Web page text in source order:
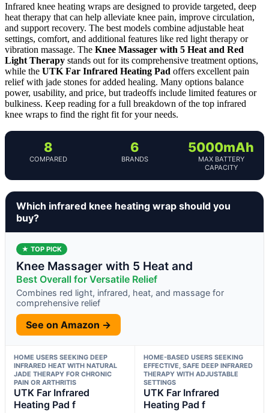
Infrared knee heating wraps are designed to provide targeted, deep
heat therapy that can help alleviate knee pain, improve circulation,
and support recovery. The best models combine adjustable heat
settings, comfort, and additional features like red light therapy or
vibration massage. The Knee Massager with 5 Heat and Red
Light Therapy stands out for its comprehensive treatment options,
while the UTK Far Infrared Heating Pad offers excellent pain
relief with jade stones for added healing. Many options balance
power, usability, and price, but tradeoffs include limited features or
bulkiness. Keep reading for a full breakdown of the top infrared
knee wraps to find the right fit for your needs.
8
COMPARED
6
BRANDS
5000mAh
MAX BATTERY
CAPACITY
Which infrared knee heating wrap should you
buy?
★ TOP PICK
Knee Massager with 5 Heat and
Best Overall for Versatile Relief
Combines red light, infrared, heat, and massage for
comprehensive relief
See on Amazon →
HOME USERS SEEKING DEEP
INFRARED HEAT WITH NATURAL
JADE THERAPY FOR CHRONIC
PAIN OR ARTHRITIS
UTK Far Infrared
Heating Pad f
HOME-BASED USERS SEEKING
EFFECTIVE, SAFE DEEP INFRARED
THERAPY WITH ADJUSTABLE
SETTINGS
UTK Far Infrared
Heating Pad f